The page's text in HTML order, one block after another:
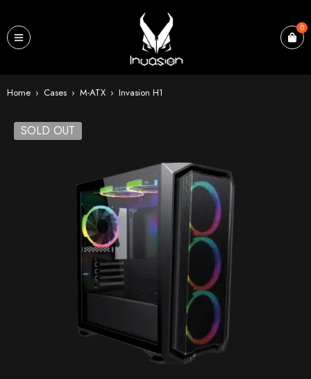
0
Home › Cases › M-ATX › Invasion H1
SOLD OUT